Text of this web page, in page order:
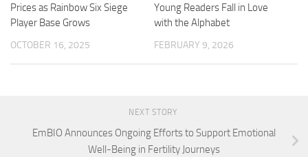
Prices as Rainbow Six Siege
Player Base Grows
OCTOBER 16, 2025
Young Readers Fall in Love
with the Alphabet
FEBRUARY 9, 2026
NEXT STORY
EmBIO Announces Ongoing Efforts to Support Emotional
Well-Being in Fertility Journeys